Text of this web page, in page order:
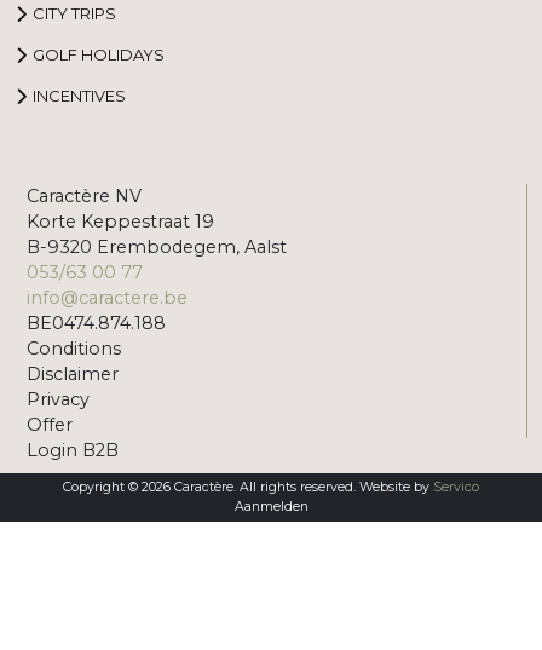
CITY TRIPS
GOLF HOLIDAYS
INCENTIVES
Caractère NV
Korte Keppestraat 19
B-9320 Erembodegem, Aalst
053/63 00 77
info@caractere.be
BE0474.874.188
Conditions
Disclaimer
Privacy
Offer
Login B2B
Copyright © 2026 Caractère. All rights reserved. Website by Servico
Aanmelden